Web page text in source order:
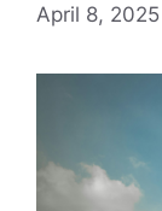
April 8, 2025